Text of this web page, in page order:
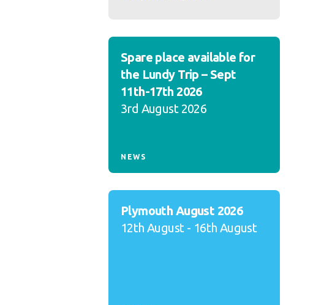
Spare place available for
the Lundy Trip – Sept
11th-17th 2026
3rd August 2026
NEWS
Plymouth August 2026
12th August - 16th August